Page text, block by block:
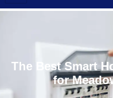
The Best Smart
for